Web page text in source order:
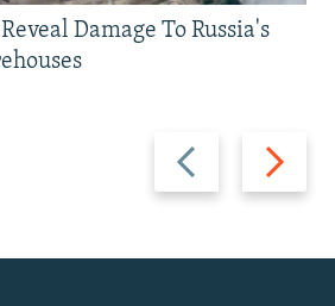
Previous
slide
Next
slide
Damage To Russia's